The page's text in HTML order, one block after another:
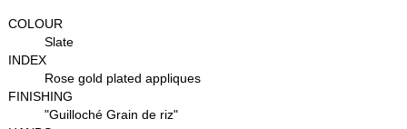
COLOUR
Slate
INDEX
Rose gold plated appliques
FINISHING
"Guilloché Grain de riz"